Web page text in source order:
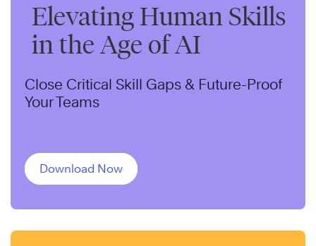
Elevating Human Skills
in the Age of AI
Close Critical Skill Gaps & Future-Proof
Your Teams
Download Now